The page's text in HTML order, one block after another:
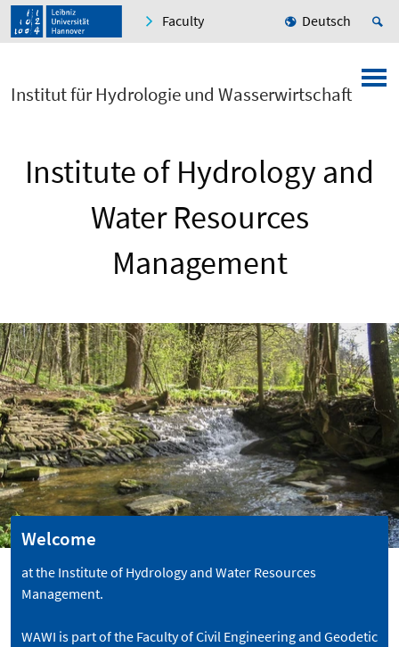
Faculty Deutsch
Institut für Hydrologie und Wasserwirtschaft
Institute of Hydrology and
Water Resources
Management
Welcome
at the Institute of Hydrology and Water Resources
Management.
WAWI is part of the Faculty of Civil Engineering and Geodetic